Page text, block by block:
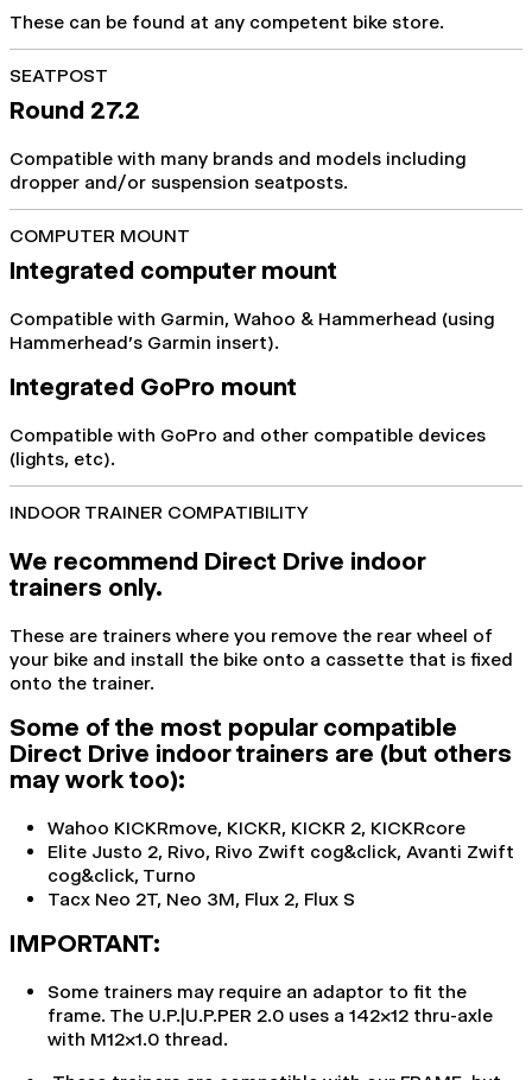
These can be found at any competent bike store.
SEATPOST
Round 27.2
Compatible with many brands and models including
dropper and/or suspension seatposts.
COMPUTER MOUNT
Integrated computer mount
Compatible with Garmin, Wahoo & Hammerhead (using
Hammerhead's Garmin insert).
Integrated GoPro mount
Compatible with GoPro and other compatible devices
(lights, etc).
INDOOR TRAINER COMPATIBILITY
We recommend Direct Drive indoor
trainers only.
These are trainers where you remove the rear wheel of
your bike and install the bike onto a cassette that is fixed
onto the trainer.
Some of the most popular compatible
Direct Drive indoor trainers are (but others
may work too):
Wahoo KICKRmove, KICKR, KICKR 2, KICKRcore
Elite Justo 2, Rivo, Rivo Zwift cog&click, Avanti Zwift
cog&click, Turno
Tacx Neo 2T, Neo 3M, Flux 2, Flux S
IMPORTANT:
Some trainers may require an adaptor to fit the
frame. The U.P.|U.P.PER 2.0 uses a 142x12 thru-axle
with M12x1.0 thread.